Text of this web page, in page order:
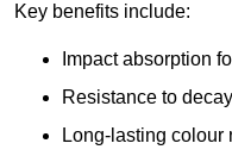
Key benefits include:
Impact absorption
Resistance to
Long-lasting colour